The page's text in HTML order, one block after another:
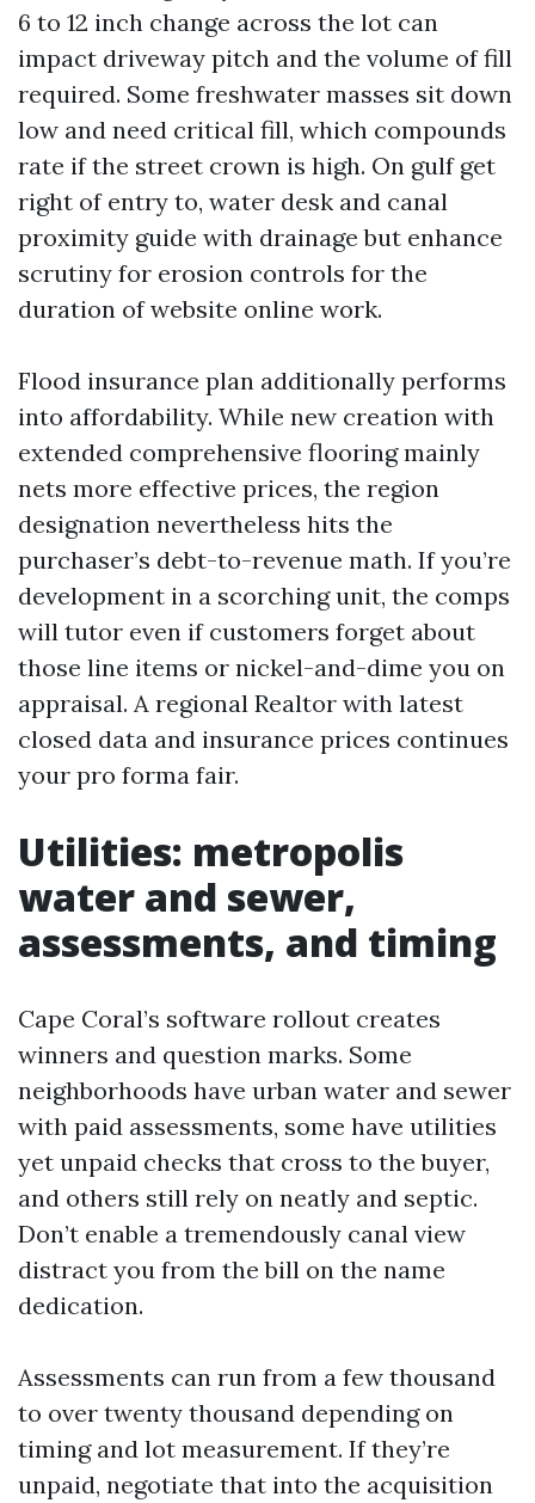
6 to 12 inch change across the lot can
impact driveway pitch and the volume of fill
required. Some freshwater masses sit down
low and need critical fill, which compounds
rate if the street crown is high. On gulf get
right of entry to, water desk and canal
proximity guide with drainage but enhance
scrutiny for erosion controls for the
duration of website online work.
Flood insurance plan additionally performs
into affordability. While new creation with
extended comprehensive flooring mainly
nets more effective prices, the region
designation nevertheless hits the
purchaser’s debt-to-revenue math. If you’re
development in a scorching unit, the comps
will tutor even if customers forget about
those line items or nickel-and-dime you on
appraisal. A regional Realtor with latest
closed data and insurance prices continues
your pro forma fair.
Utilities: metropolis
water and sewer,
assessments, and timing
Cape Coral’s software rollout creates
winners and question marks. Some
neighborhoods have urban water and sewer
with paid assessments, some have utilities
yet unpaid checks that cross to the buyer,
and others still rely on neatly and septic.
Don’t enable a tremendously canal view
distract you from the bill on the name
dedication.
Assessments can run from a few thousand
to over twenty thousand depending on
timing and lot measurement. If they’re
unpaid, negotiate that into the acquisition